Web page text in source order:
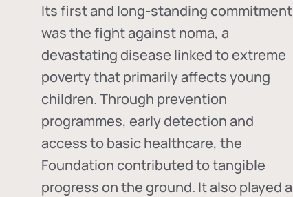
Its first and long-standing commitment
was the fight againstnoma, a
devastating disease linked to extreme
poverty that primarily affects young
children. Through prevention
programmes, early detection and
access to basic healthcare, the
Foundation contributed to tangible
progress on the ground. It also played a